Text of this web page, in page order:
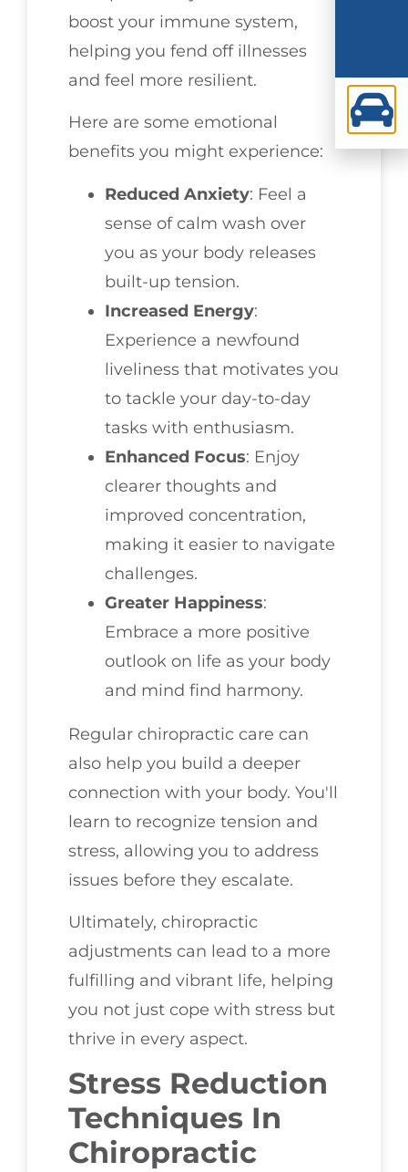
boost your immune system,
helping you fend off illnesses
and feel more resilient.
Here are some emotional
benefits you might experience:
Reduced Anxiety: Feel a
sense of calm wash over
you as your body releases
built-up tension.
Increased Energy:
Experience a newfound
liveliness that motivates you
to tackle your day-to-day
tasks with enthusiasm.
Enhanced Focus: Enjoy
clearer thoughts and
improved concentration,
making it easier to navigate
challenges.
Greater Happiness:
Embrace a more positive
outlook on life as your body
and mind find harmony.
Regular chiropractic care can
also help you build a deeper
connection with your body. You'll
learn to recognize tension and
stress, allowing you to address
issues before they escalate.
Ultimately, chiropractic
adjustments can lead to a more
fulfilling and vibrant life, helping
you not just cope with stress but
thrive in every aspect.
Stress Reduction
Techniques In
Chiropractic